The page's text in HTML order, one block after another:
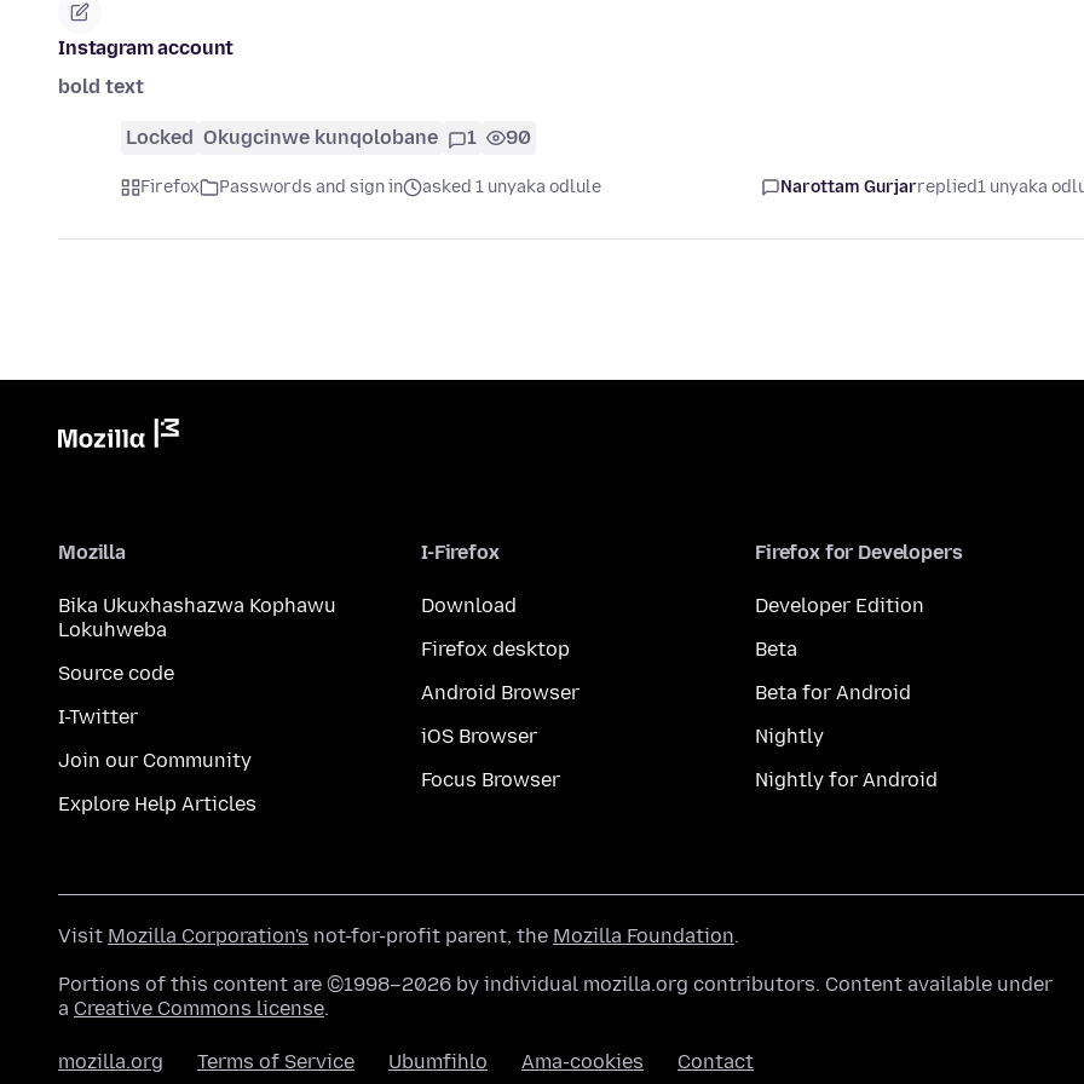
Instagram account
bold text
Locked Okugcinwe kunqolobane 1 90
Firefox Passwords and sign in asked 1 unyaka odlule Narottam Gurjarreplied1 unyaka
Mozilla
Bika Ukuxhashazwa Kophawu
Lokuhweba
Source code
I-Twitter
Join our Community
Explore Help Articles
I-Firefox
Download
Firefox desktop
Android Browser
iOS Browser
Focus Browser
Firefox for Developers
Developer Edition
Beta
Beta for Android
Nightly
Nightly for Android
Visit Mozilla Corporation's not-for-profit parent, the Mozilla Foundation.
Portions of this content are ©1998–2026 by individual mozilla.org contributors. Content available under
a Creative Commons license.
mozilla.org Terms of Service Ubumfihlo Ama-cookies Contact